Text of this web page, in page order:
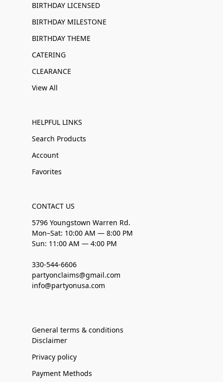
BIRTHDAY LICENSED
BIRTHDAY MILESTONE
BIRTHDAY THEME
CATERING
CLEARANCE
View All
HELPFUL LINKS
Search Products
Account
Favorites
CONTACT US
5796 Youngstown Warren Rd.
Mon–Sat: 10:00 AM — 8:00 PM
Sun: 11:00 AM — 4:00 PM
330-544-6606
partyonclaims@gmail.com
info@partyonusa.com
General terms & conditions
Disclaimer
Privacy policy
Payment Methods